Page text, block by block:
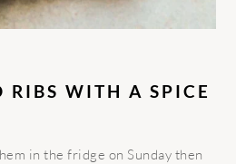
RIBS WITH A SPICE
in the fridge on Sunday then